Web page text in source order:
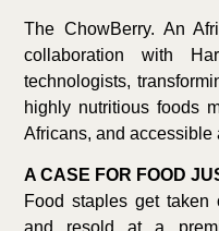
The ChowBerry. An
collaboration with
technologists,
highly nutritious foods
Africans, and accessible
A CASE FOR FOOD
Food staples get taken